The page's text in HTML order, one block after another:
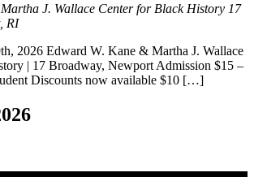
J. Wallace Center for Black History 17
RI
2026 Edward W. Kane & Martha J. Wallace
| 17 Broadway, Newport Admission $15 –
Discounts now available $10 […]